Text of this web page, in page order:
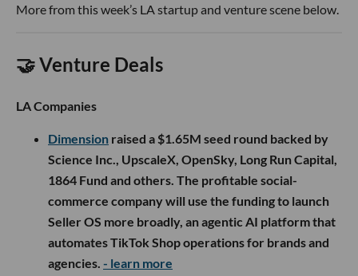
More from this week’s LA startup and venture scene below.
🤝 Venture Deals
LA Companies
Dimension raised a $1.65M seed round backed by
Science Inc., UpscaleX, OpenSky, Long Run Capital,
1864 Fund and others. The profitable social-
commerce company will use the funding to launch
Seller OS more broadly, an agentic AI platform that
automates TikTok Shop operations for brands and
agencies. - learn more